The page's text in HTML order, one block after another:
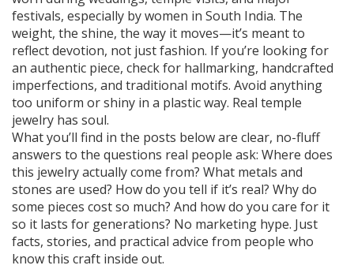
festivals, especially by women in South India. The
weight, the shine, the way it moves—it’s meant to
reflect devotion, not just fashion. If you’re looking for
an authentic piece, check for hallmarking, handcrafted
imperfections, and traditional motifs. Avoid anything
too uniform or shiny in a plastic way. Real temple
jewelry has soul.
What you’ll find in the posts below are clear, no-fluff
answers to the questions real people ask: Where does
this jewelry actually come from? What metals and
stones are used? How do you tell if it’s real? Why do
some pieces cost so much? And how do you care for it
so it lasts for generations? No marketing hype. Just
facts, stories, and practical advice from people who
know this craft inside out.